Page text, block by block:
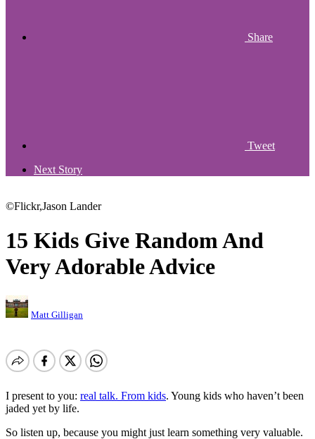
Share
Tweet
Next Story
©Flickr,Jason Lander
15 Kids Give Random And
Very Adorable Advice
Matt Gilligan
I present to you: real talk. From kids. Young kids who haven’t been
jaded yet by life.
So listen up, because you might just learn something very valuable.